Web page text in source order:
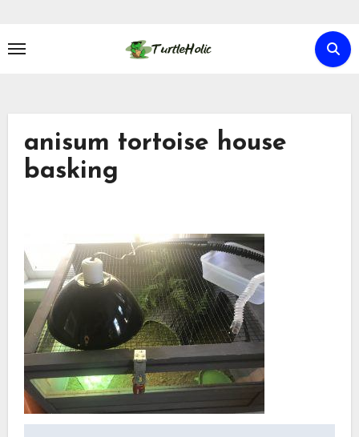
content
anisum tortoise house
basking